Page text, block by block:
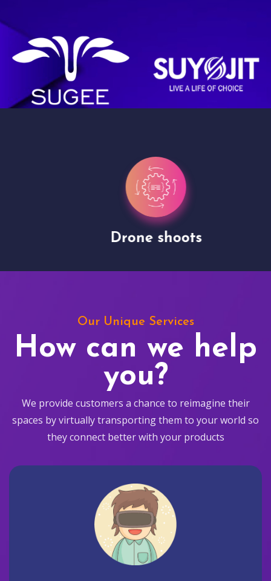
Drone shoots
Our Unique Services
How can we help
you?
We provide customers a chance to reimagine their
spaces by virtually transporting them to your world so
they connect better with your products